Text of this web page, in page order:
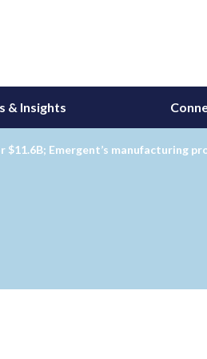
& Insights
$11.6B; Emergent’s manufacturing